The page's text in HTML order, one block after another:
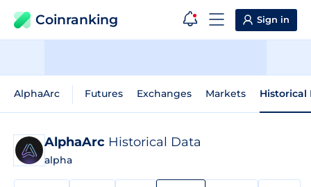
Coinranking Sign in
AlphaArc Futures Exchanges Markets Historical
AlphaArc Historical Data
alpha